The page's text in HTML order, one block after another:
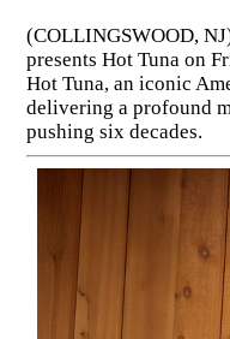
(COLLINGSWOOD,
presents Hot Tuna on
Hot Tuna, an iconic
delivering a profound
pushing six decades.